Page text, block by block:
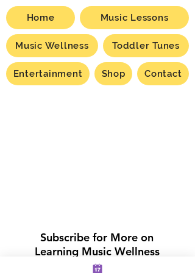
Home Music Lessons
Music Wellness Toddler Tunes
Entertainment Shop Contact
Subscribe for More on
Learning Music Wellness